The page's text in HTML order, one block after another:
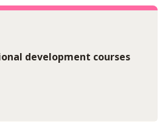
development courses